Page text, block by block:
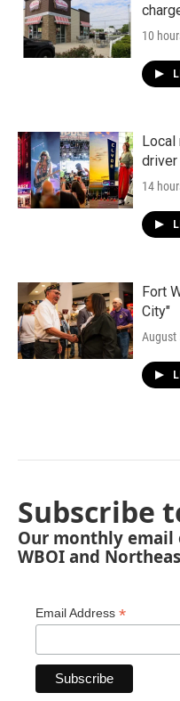
10
Local
14
Fort
City"
August
Subscribe
Our monthly
WBOI and
Email Address *